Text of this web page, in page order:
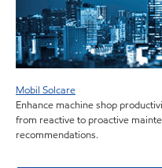
Mobil Solcare
Enhance machine shop
from reactive to proactive
recommendations.